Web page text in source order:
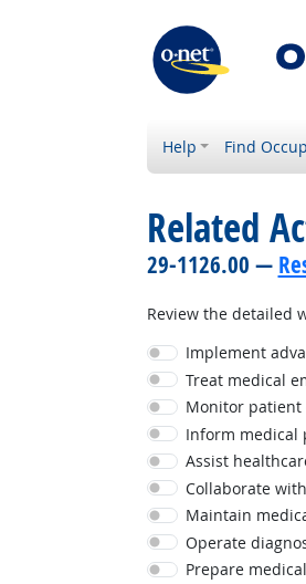
Help Find
Related
29-1126.00 —
Review the detailed
Implement
Treat medical
Monitor patient
Inform medical
Assist
Collaborate
Maintain
Operate
Prepare